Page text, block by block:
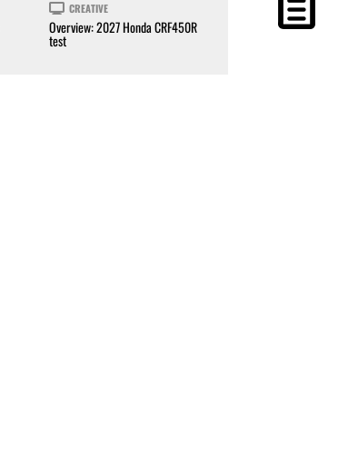
CREATIVE
Overview: 2027 Honda CRF450R
test